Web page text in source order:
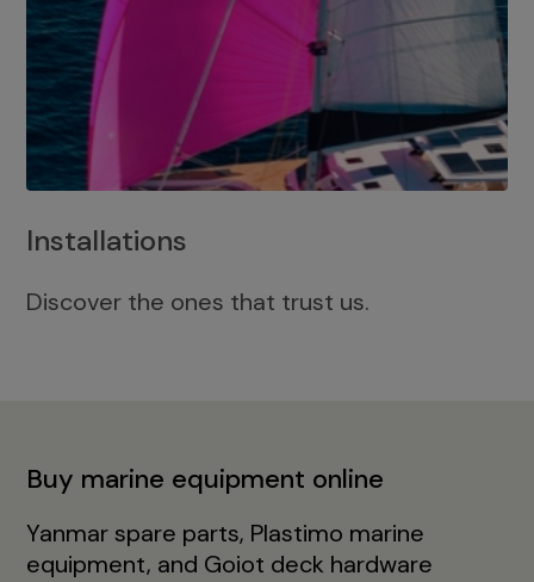
Installations
Discover the ones that trust us.
Buy marine equipment online
Yanmar spare parts, Plastimo marine
equipment, and Goiot deck hardware